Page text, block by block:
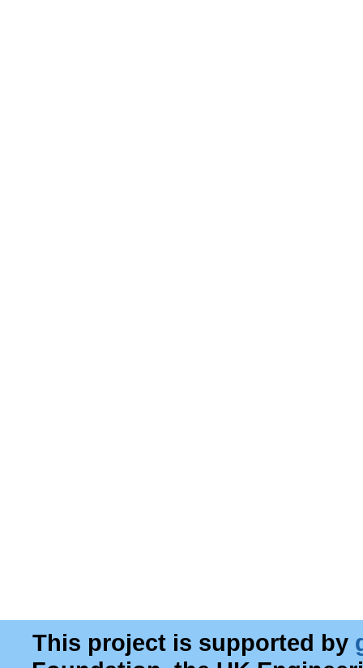
This project is supported by